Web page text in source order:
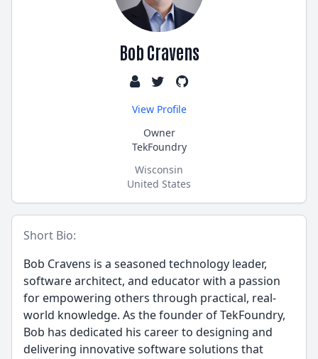
Bob Cravens
View Profile
Owner
TekFoundry
Wisconsin
United States
Short Bio:
Bob Cravens is a seasoned technology leader,
software architect, and educator with a passion
for empowering others through practical, real-
world knowledge. As the founder of TekFoundry,
Bob has dedicated his career to designing and
delivering innovative software solutions that